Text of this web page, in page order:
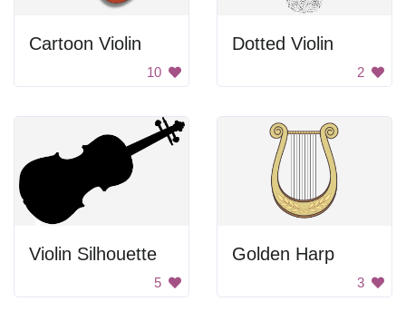
Cartoon Violin
10
Dotted Violin
2
Violin Silhouette
5
Golden Harp
3